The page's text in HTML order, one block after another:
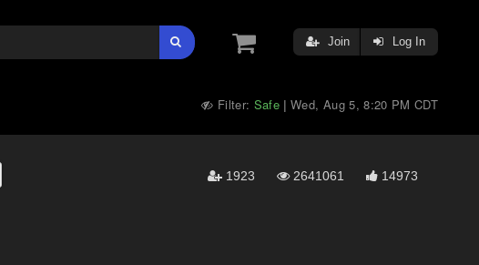
Join Log In
Filter: Safe |Wed, Aug 5, 8:20 PM CDT
1923 2641061 14973